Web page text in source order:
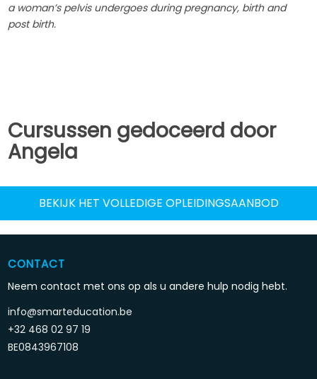
a woman’s pelvis undergoes during pregnancy, birth and
post birth.
Cursussen gedoceerd door
Angela
BEKIJK HET VOLLEDIGE OPLEIDINGSAANBOD
CONTACT
Neem contact met ons op als u andere hulp nodig hebt.
info@smarteducation.be
+32 468 02 97 19
BE0843967108